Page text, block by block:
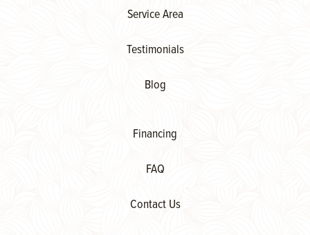
Service Area
Testimonials
Blog
Financing
FAQ
Contact Us